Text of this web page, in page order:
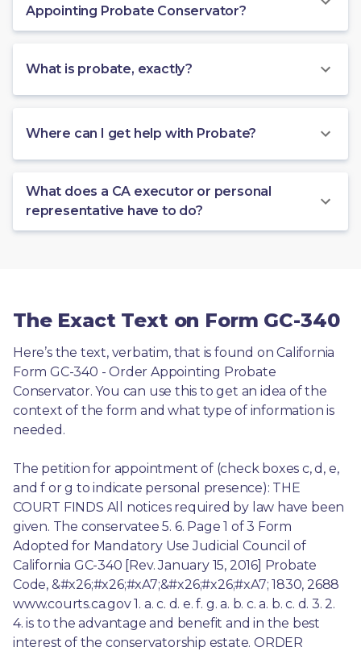
Appointing Probate Conservator?
What is probate, exactly?
Where can I get help with Probate?
What does a CA executor or personal
representative have to do?
The Exact Text on Form GC-340
Here’s the text, verbatim, that is found on California
Form GC-340 - Order Appointing Probate
Conservator. You can use this to get an idea of the
context of the form and what type of information is
needed.
The petition for appointment of (check boxes c, d, e,
and f or g to indicate personal presence): THE
COURT FINDS All notices required by law have been
given. The conservatee 5. 6. Page 1 of 3 Form
Adopted for Mandatory Use Judicial Council of
California GC-340 [Rev. January 15, 2016] Probate
Code, &#x26;#x26;#xA7;&#x26;#x26;#xA7; 1830, 2688
www.courts.ca.gov 1. a. c. d. e. f. g. a. b. c. a. b. c. d. 3. 2.
4. is to the advantage and benefit and in the best
interest of the conservatorship estate. ORDER